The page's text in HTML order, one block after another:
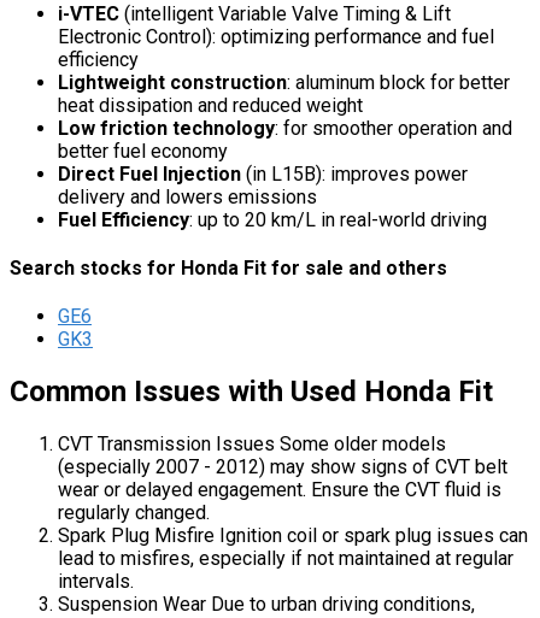
i-VTEC (intelligent Variable Valve Timing & Lift
Electronic Control): optimizing performance and fuel
efficiency
Lightweight construction: aluminum block for better
heat dissipation and reduced weight
Low friction technology: for smoother operation and
better fuel economy
Direct Fuel Injection (in L15B): improves power
delivery and lowers emissions
Fuel Efficiency: up to 20 km/L in real-world driving
Search stocks for Honda Fit for sale and others
GE6
GK3
Common Issues with Used Honda Fit
CVT Transmission Issues Some older models
(especially 2007 - 2012) may show signs of CVT belt
wear or delayed engagement. Ensure the CVT fluid is
regularly changed.
Spark Plug Misfire Ignition coil or spark plug issues can
lead to misfires, especially if not maintained at regular
intervals.
Suspension Wear Due to urban driving conditions,